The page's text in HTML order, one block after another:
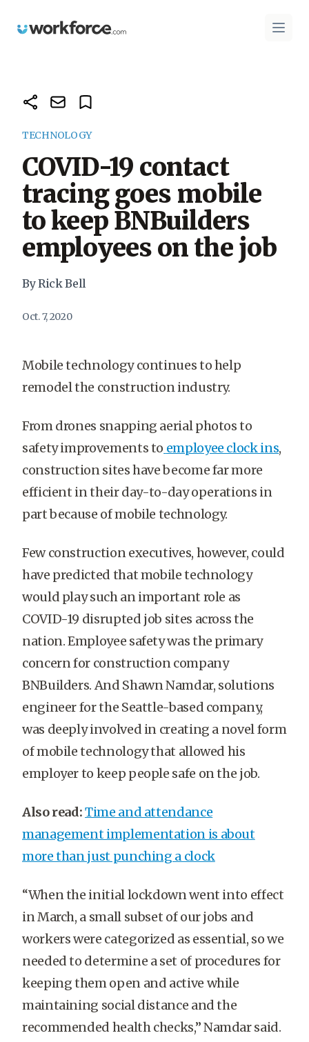
Workforce.com Open
TECHNOLOGY
COVID-19 contact
tracing goes mobile
to keep BNBuilders
employees on the job
By Rick Bell
Oct. 7, 2020
Mobile technology continues to help
remodel the construction industry.
From drones snapping aerial photos to
safety improvements to employee clock ins,
construction sites have become far more
efficient in their day-to-day operations in
part because of mobile technology.
Few construction executives, however, could
have predicted that mobile technology
would play such an important role as
COVID-19 disrupted job sites across the
nation. Employee safety was the primary
concern for construction company
BNBuilders. And Shawn Namdar, solutions
engineer for the Seattle-based company,
was deeply involved in creating a novel form
of mobile technology that allowed his
employer to keep people safe on the job.
Also read:Time and attendance
management implementation is about
more than just punching a clock
“When the initial lockdown went into effect
in March, a small subset of our jobs and
workers were categorized as essential, so we
needed to determine a set of procedures for
keeping them open and active while
maintaining social distance and the
recommended health checks,” Namdar said.